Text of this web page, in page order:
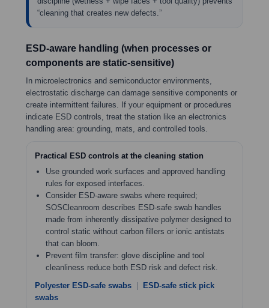
“cleaning that creates new defects.”
ESD-aware handling (when processes or
components are static-sensitive)
In microelectronics and semiconductor environments,
electrostatic discharge can damage sensitive components or
create intermittent failures. If your equipment or procedures
indicate ESD controls, treat the station like an electronics
handling area: grounding, mats, and controlled tools.
Practical ESD controls at the cleaning station
Use grounded work surfaces and approved handling
rules for exposed interfaces.
Consider ESD-aware swabs where required;
SOSCleanroom describes ESD-safe swab handles
made from inherently dissipative polymer designed to
control static without carbon fillers or ionic antistats
that can bloom.
Prevent film transfer: glove discipline and tool
cleanliness reduce both ESD risk and defect risk.
Polyester ESD-safe swabs
ESD-safe stick pick
swabs